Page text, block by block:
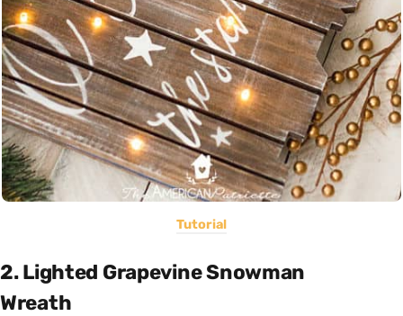
Tutorial
2. Lighted Grapevine Snowman
Wreath